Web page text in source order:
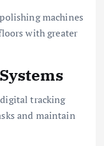
machines
with greater
tracking
and maintain